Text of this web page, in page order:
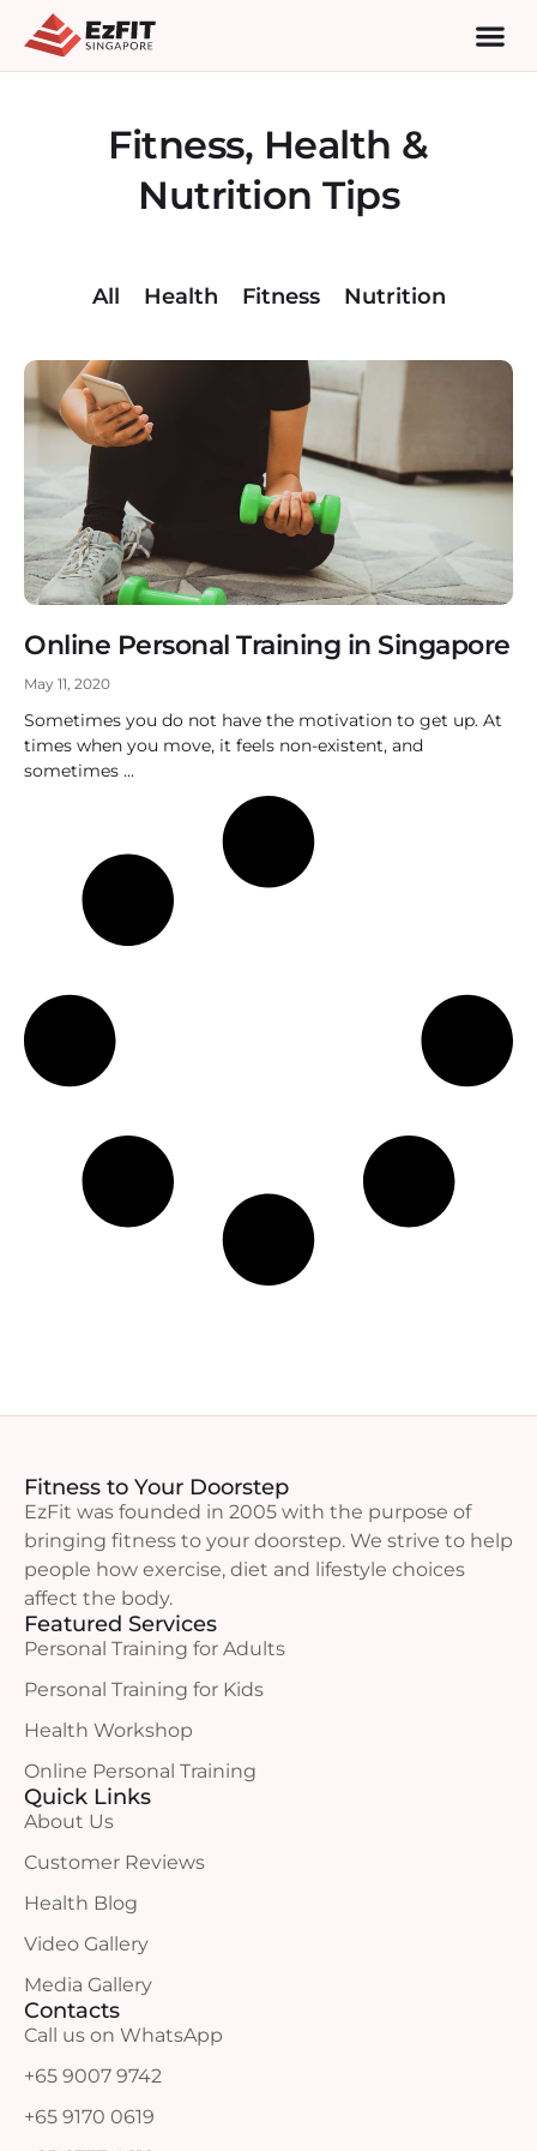
Fitness, Health &
Nutrition Tips
All Health Fitness Nutrition
Online Personal Training in Singapore
May 11, 2020
Sometimes you do not have the motivation to get up. At
times when you move, it feels non-existent, and
sometimes
Fitness to Your Doorstep
EzFit was founded in 2005 with the purpose of
bringing fitness to your doorstep. We strive to help
people how exercise, diet and lifestyle choices
affect the body.
Featured Services
Personal Training for Adults
Personal Training for Kids
Health Workshop
Online Personal Training
Quick Links
About Us
Customer Reviews
Health Blog
Video Gallery
Media Gallery
Contacts
Call us on WhatsApp
+65 9007 9742
+65 9170 0619